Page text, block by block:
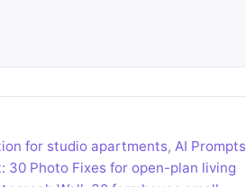
for studio apartments, AI Prompts
30 Photo Fixes for open-plan living